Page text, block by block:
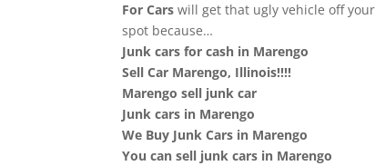
For Cars will get that ugly vehicle off
spot because…
Junk cars for cash in Marengo
Sell Car Marengo, Illinois!!!!
Marengo sell junk car
Junk cars in Marengo
We Buy Junk Cars in Marengo
You can sell junk cars in Marengo